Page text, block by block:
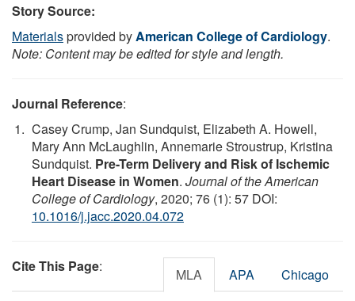
Story Source:
Materialsprovided byAmerican College of Cardiology.
Note: Content may be edited for style and length.
Journal Reference:
Casey Crump, Jan Sundquist, Elizabeth A. Howell,
Mary Ann McLaughlin, Annemarie Stroustrup, Kristina
Sundquist. Pre-Term Delivery and Risk of Ischemic
Heart Disease in Women. Journal of the American
College of Cardiology, 2020; 76 (1): 57 DOI:
10.1016/j.jacc.2020.04.072
Cite This Page: MLA APA Chicago